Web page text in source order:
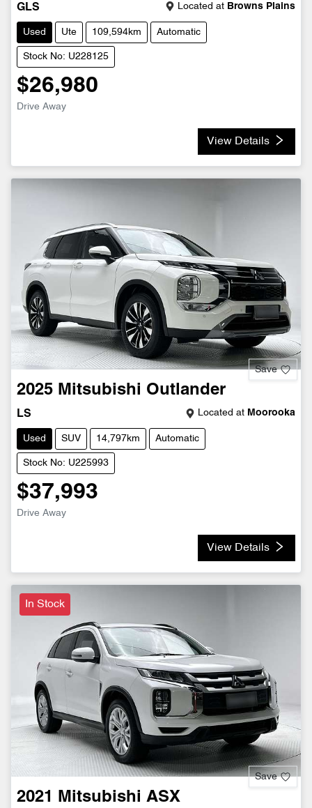
GLS Located at Browns Plains
Used Ute 109,594km Automatic
Stock No: U228125
$26,980
Drive Away
View Details
Save
2025 Mitsubishi Outlander
LS Located at Moorooka
Used SUV 14,797km Automatic
Stock No: U225993
$37,993
Drive Away
View Details
In Stock
Save
2021 Mitsubishi ASX